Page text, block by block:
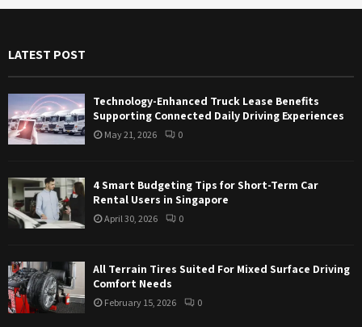
o
E
R
C
LATEST POST
Technology-Enhanced Truck Lease Benefits
Supporting Connected Daily Driving Experiences
May 21, 2026 0
4 Smart Budgeting Tips for Short-Term Car
Rental Users in Singapore
April 30, 2026 0
All Terrain Tires Suited For Mixed Surface Driving
Comfort Needs
February 15, 2026 0